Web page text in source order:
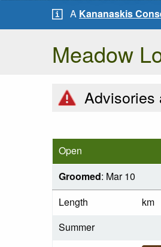
A Kananaskis
Meadow
Advisories
Open
Groomed: Mar 10
Length
km
Summer